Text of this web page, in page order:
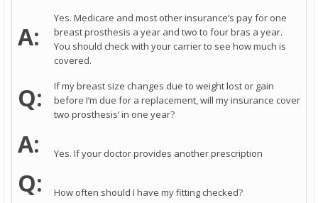
A:
Yes. Medicare and most other insurance’s pay for one
breast prosthesis a year and two to four bras a year.
You should check with your carrier to see how much is
covered.
Q:
If my breast size changes due to weight lost or gain
before I’m due for a replacement, will my insurance cover
two prosthesis’ in one year?
A: Yes. If your doctor provides another prescription
Q: How often should I have my fitting checked?